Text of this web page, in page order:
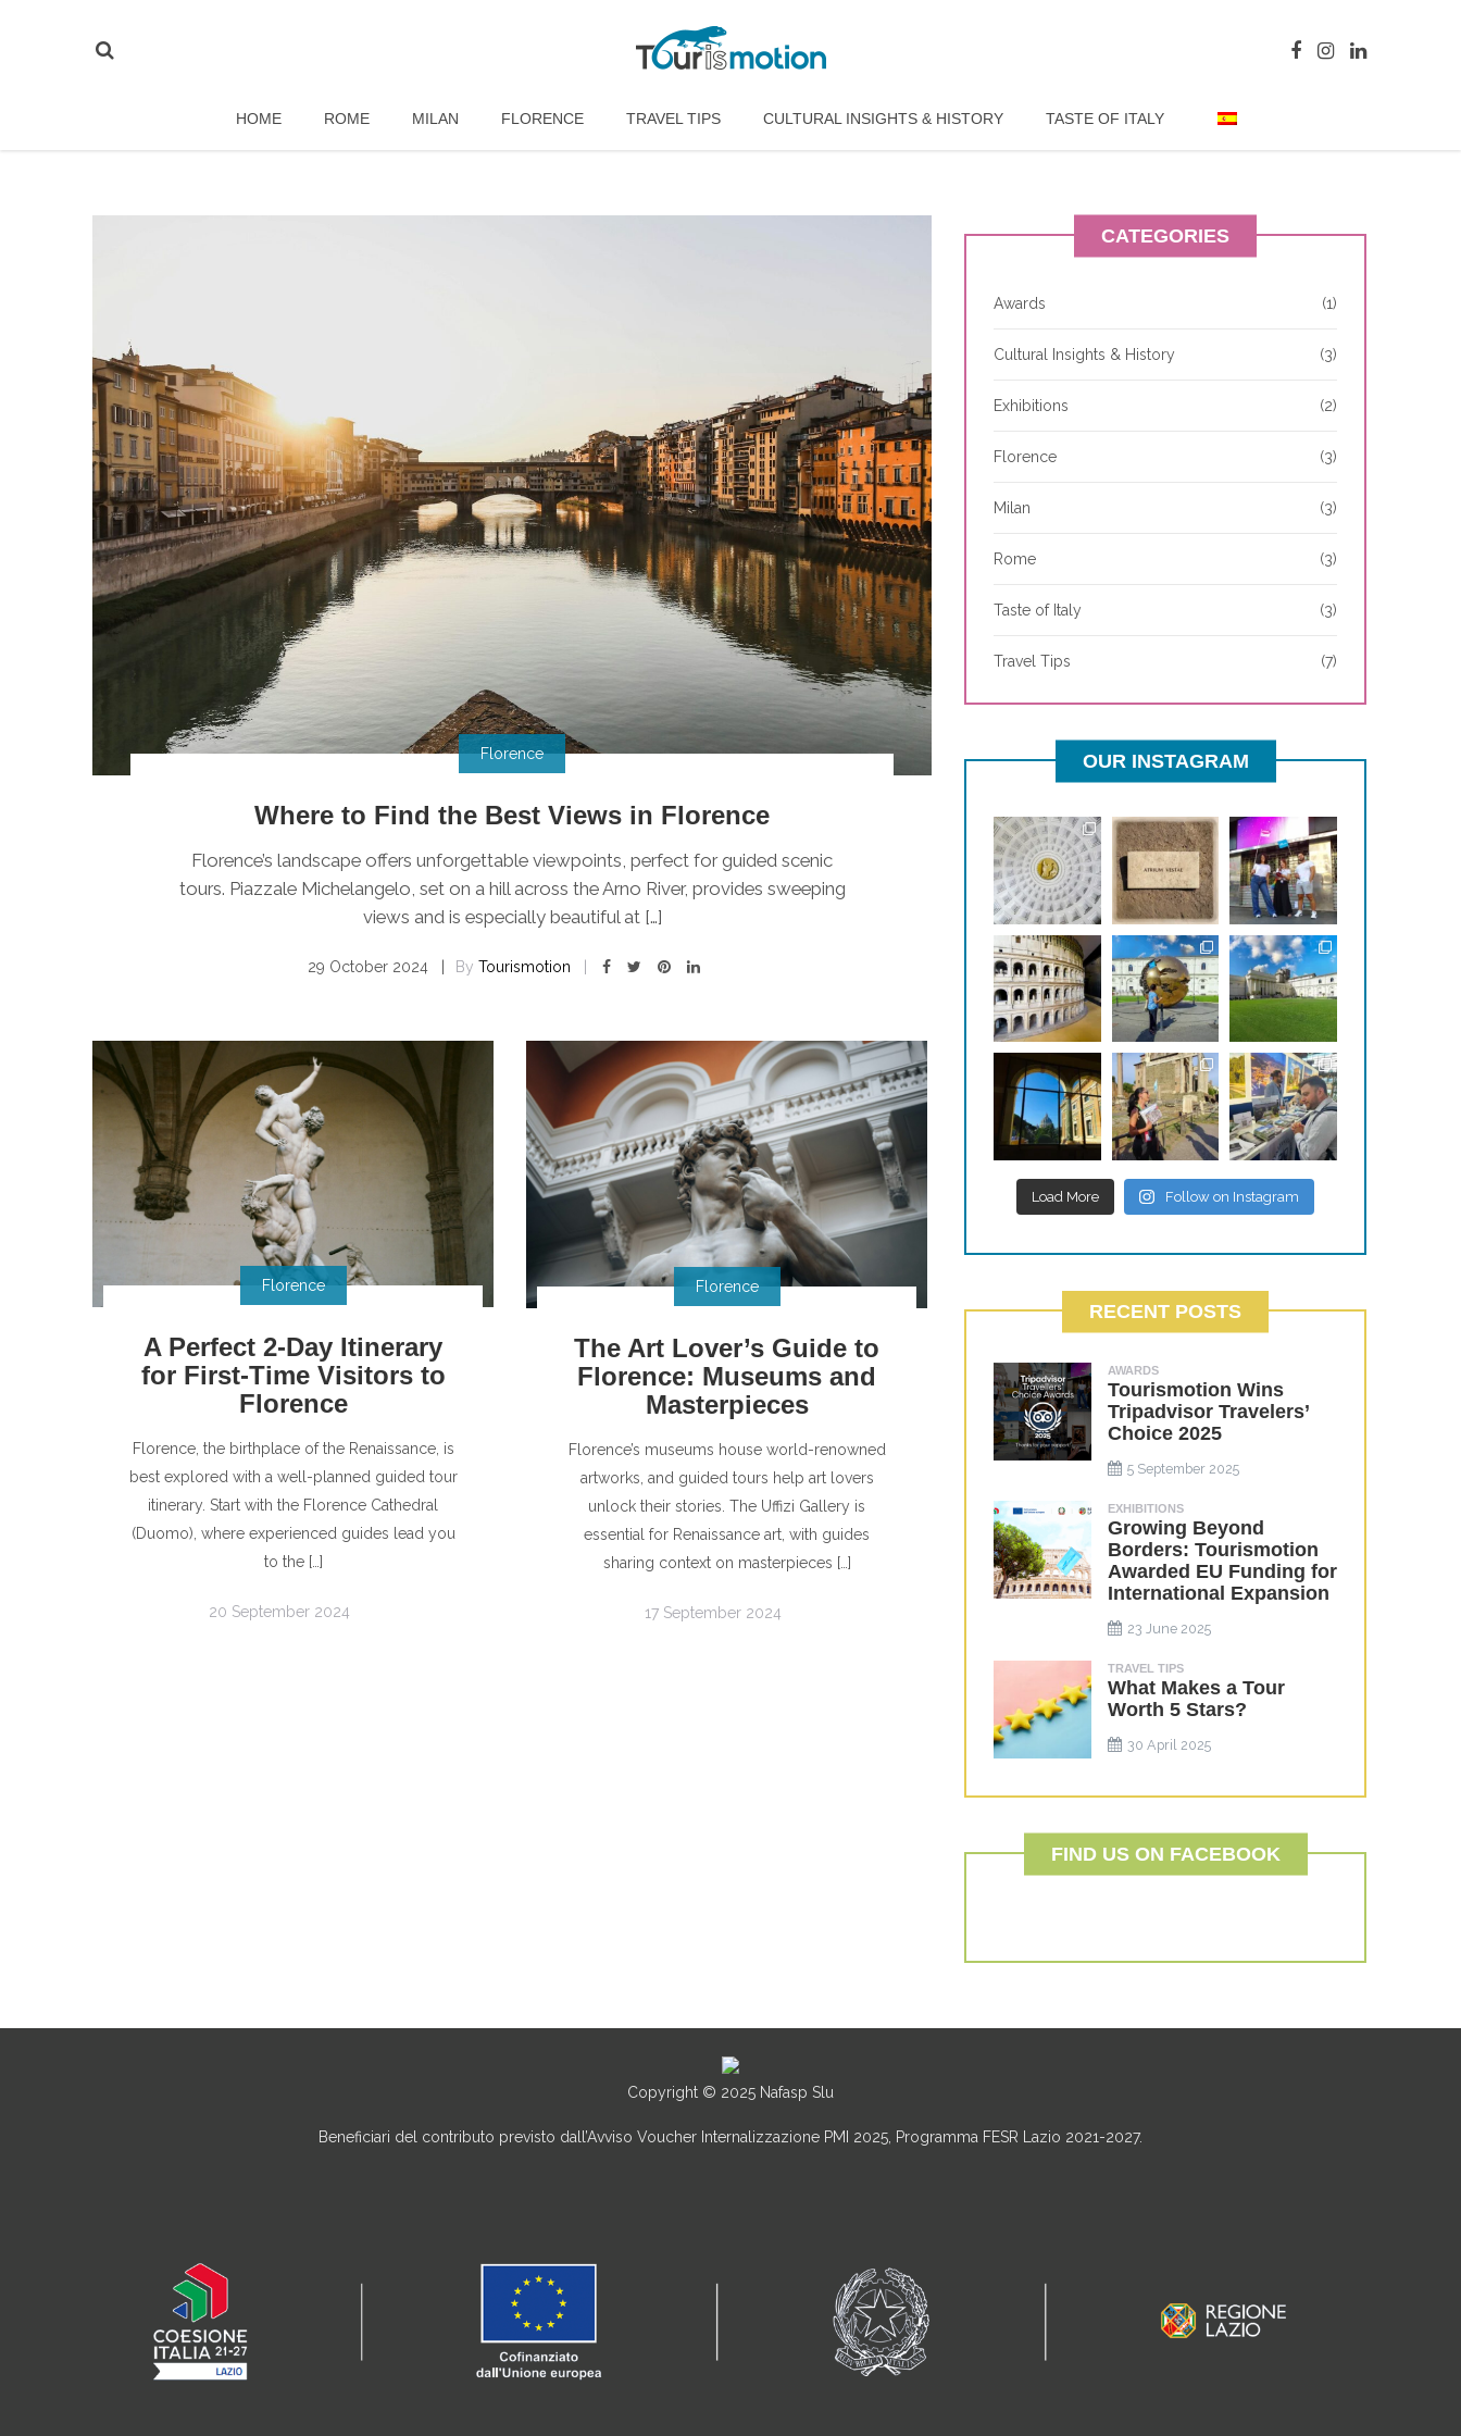
HOME ROME MILAN FLORENCE TRAVEL TIPS CULTURAL INSIGHTS & HISTORY TASTE OF ITALY
Florence
Where to Find the Best Views in Florence
Florence’s landscape offers unforgettable viewpoints, perfect for guided scenic
tours. Piazzale Michelangelo, set on a hill across the Arno River, provides sweeping
views and is especially beautiful at […]
29 October 2024 By Tourismotion
Florence
A Perfect 2-Day Itinerary
for First-Time Visitors to
Florence
Florence, the birthplace of the Renaissance, is
best explored with a well-planned guided tour
itinerary. Start with the Florence Cathedral
(Duomo), where experienced guides lead you
to the […]
20 September 2024
Florence
The Art Lover’s Guide to
Florence: Museums and
Masterpieces
Florence’s museums house world-renowned
artworks, and guided tours help art lovers
unlock their stories. The Uffizi Gallery is
essential for Renaissance art, with guides
sharing context on masterpieces […]
17 September 2024
CATEGORIES
Awards (1)
Cultural Insights & History (3)
Exhibitions (2)
Florence (3)
Milan (3)
Rome (3)
Taste of Italy (3)
Travel Tips (7)
OUR INSTAGRAM
Load More Follow on Instagram
RECENT POSTS
AWARDS
Tourismotion Wins
Tripadvisor Travelers’
Choice 2025
5 September 2025
EXHIBITIONS
Growing Beyond
Borders: Tourismotion
Awarded EU Funding for
International Expansion
23 June 2025
TRAVEL TIPS
What Makes a Tour
Worth 5 Stars?
30 April 2025
FIND US ON FACEBOOK
Copyright © 2025 Nafasp Slu
Beneficiari del contributo previsto dall’Avviso Voucher Internalizzazione PMI 2025, Programma FESR Lazio 2021-2027.